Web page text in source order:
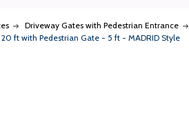
Driveway Gates with Pedestrian Entrance
ft with Pedestrian Gate - 5 ft - MADRID Style